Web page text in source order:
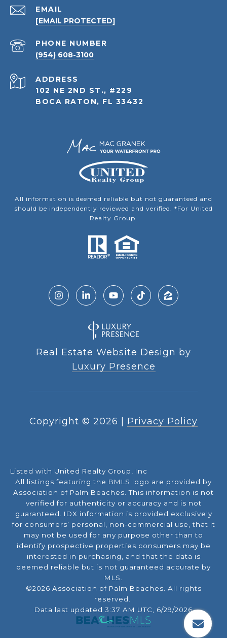
EMAIL
[EMAIL PROTECTED]
PHONE NUMBER
(954) 608-3100
ADDRESS
102 NE 2ND ST., #229
BOCA RATON, FL 33432
All information is deemed reliable but not guaranteed and
should be independently reviewed and verified. *For United
Realty Group.
Real Estate Website Design by
Luxury Presence
Copyright © 2026 Privacy Policy
Listed with United Realty Group, Inc
All listings featuring the BMLS logo are provided by
Association of Palm Beaches. This information is not
verified for authenticity or accuracy and is not
guaranteed. IDX information is provided exclusively
for consumers’ personal, non-commercial use, that it
may not be used for any purpose other than to
identify prospective properties consumers may be
interested in purchasing, and that the data is
deemed reliable but is not guaranteed accurate by
MLS.
©2026 Association of Palm Beaches. All rights
reserved.
Data last updated 3:37 AM UTC, 6/29/2026